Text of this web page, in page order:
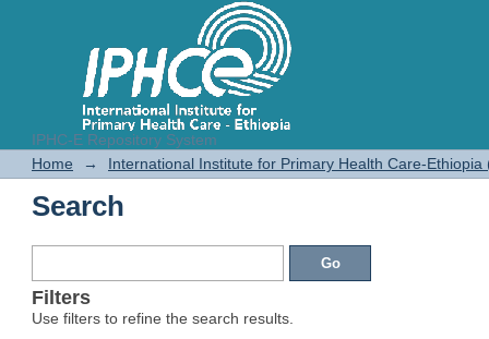
IPHC-E Repository System
Search
Home → International Institute for Primary Health Care-Ethiopia
Search
Filters
Use filters to refine the search results.